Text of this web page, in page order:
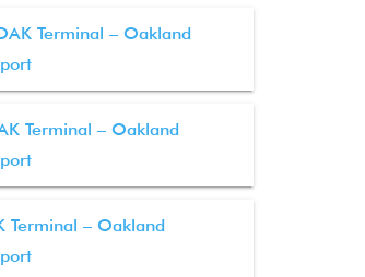
Terminal – Oakland
Terminal – Oakland
Terminal – Oakland